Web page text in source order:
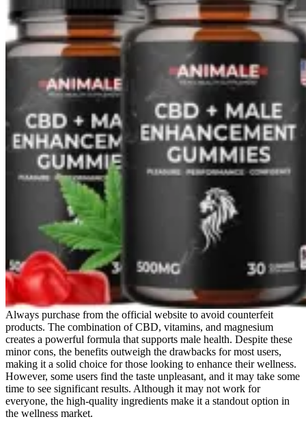
Always purchase from the official website to avoid counterfeit
products. The combination of CBD, vitamins, and magnesium
creates a powerful formula that supports male health. Despite these
minor cons, the benefits outweigh the drawbacks for most users,
making it a solid choice for those looking to enhance their wellness.
However, some users find the taste unpleasant, and it may take some
time to see significant results. Although it may not work for
everyone, the high-quality ingredients make it a standout option in
the wellness market.